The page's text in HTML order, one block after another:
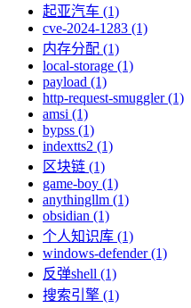
起亚汽车 (1)
cve-2024-1283 (1)
内存分配 (1)
local-storage (1)
payload (1)
http-request-smuggler (1)
amsi (1)
bypss (1)
indextts2 (1)
区块链 (1)
game-boy (1)
anythingllm (1)
obsidian (1)
个人知识库 (1)
windows-defender (1)
反弹shell (1)
搜索引擎 (1)